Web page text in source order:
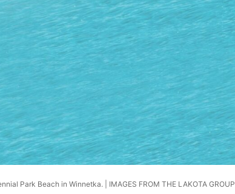
Park Beach in Winnetka. | IMAGES FROM THE LAKOTA GROUP